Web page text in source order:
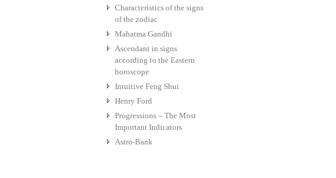
Characteristics of the signs
of the zodiac
Mahatma Gandhi
Ascendant in signs
according to the Eastern
horoscope
Intuitive Feng Shui
Henry Ford
Progressions – The Most
Important Indicators
Astro-Bank